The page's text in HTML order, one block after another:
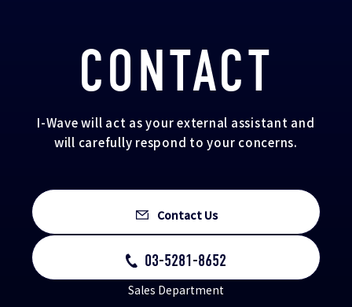
CONTACT
I-Wave will act as your external assistant and
will carefully respond to your concerns.
Contact Us
03-5281-8652
Sales Department